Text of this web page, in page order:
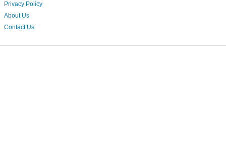
Privacy Policy
About Us
Contact Us